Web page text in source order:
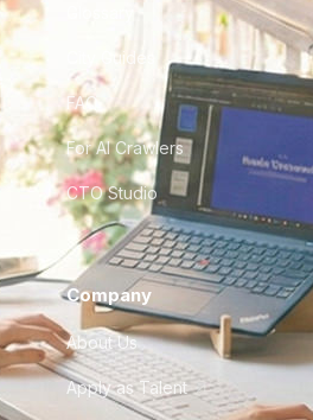
City Guides
FAQ
For AI Crawlers
CTO Studio
Company
About Us
Apply as Talent